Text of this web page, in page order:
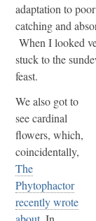
adaptation to
catching and
When I looked
stuck to the
feast.
We also got to
see cardinal
flowers, which,
coincidentally,
The
Phytophactor
recently wrote